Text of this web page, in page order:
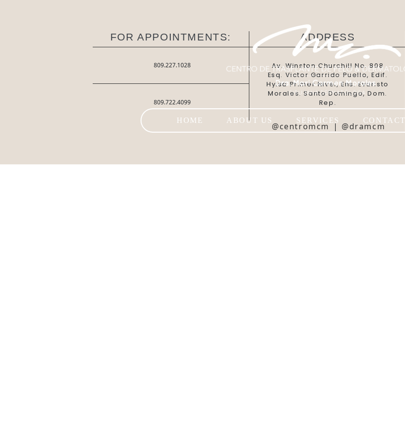
HOME ABOUT US SERVICES CONTACT
FOR APPOINTMENTS:
809.227.1028
809.722.4099
ADDRESS
Av. Winston Churchill No. 808
Esq. Victor Garrido Puello, Edif.
Hylsa Primer Nivel, Ens. Evaristo
Morales. Santo Domingo, Dom.
Rep.
@centromcm| @dramcm